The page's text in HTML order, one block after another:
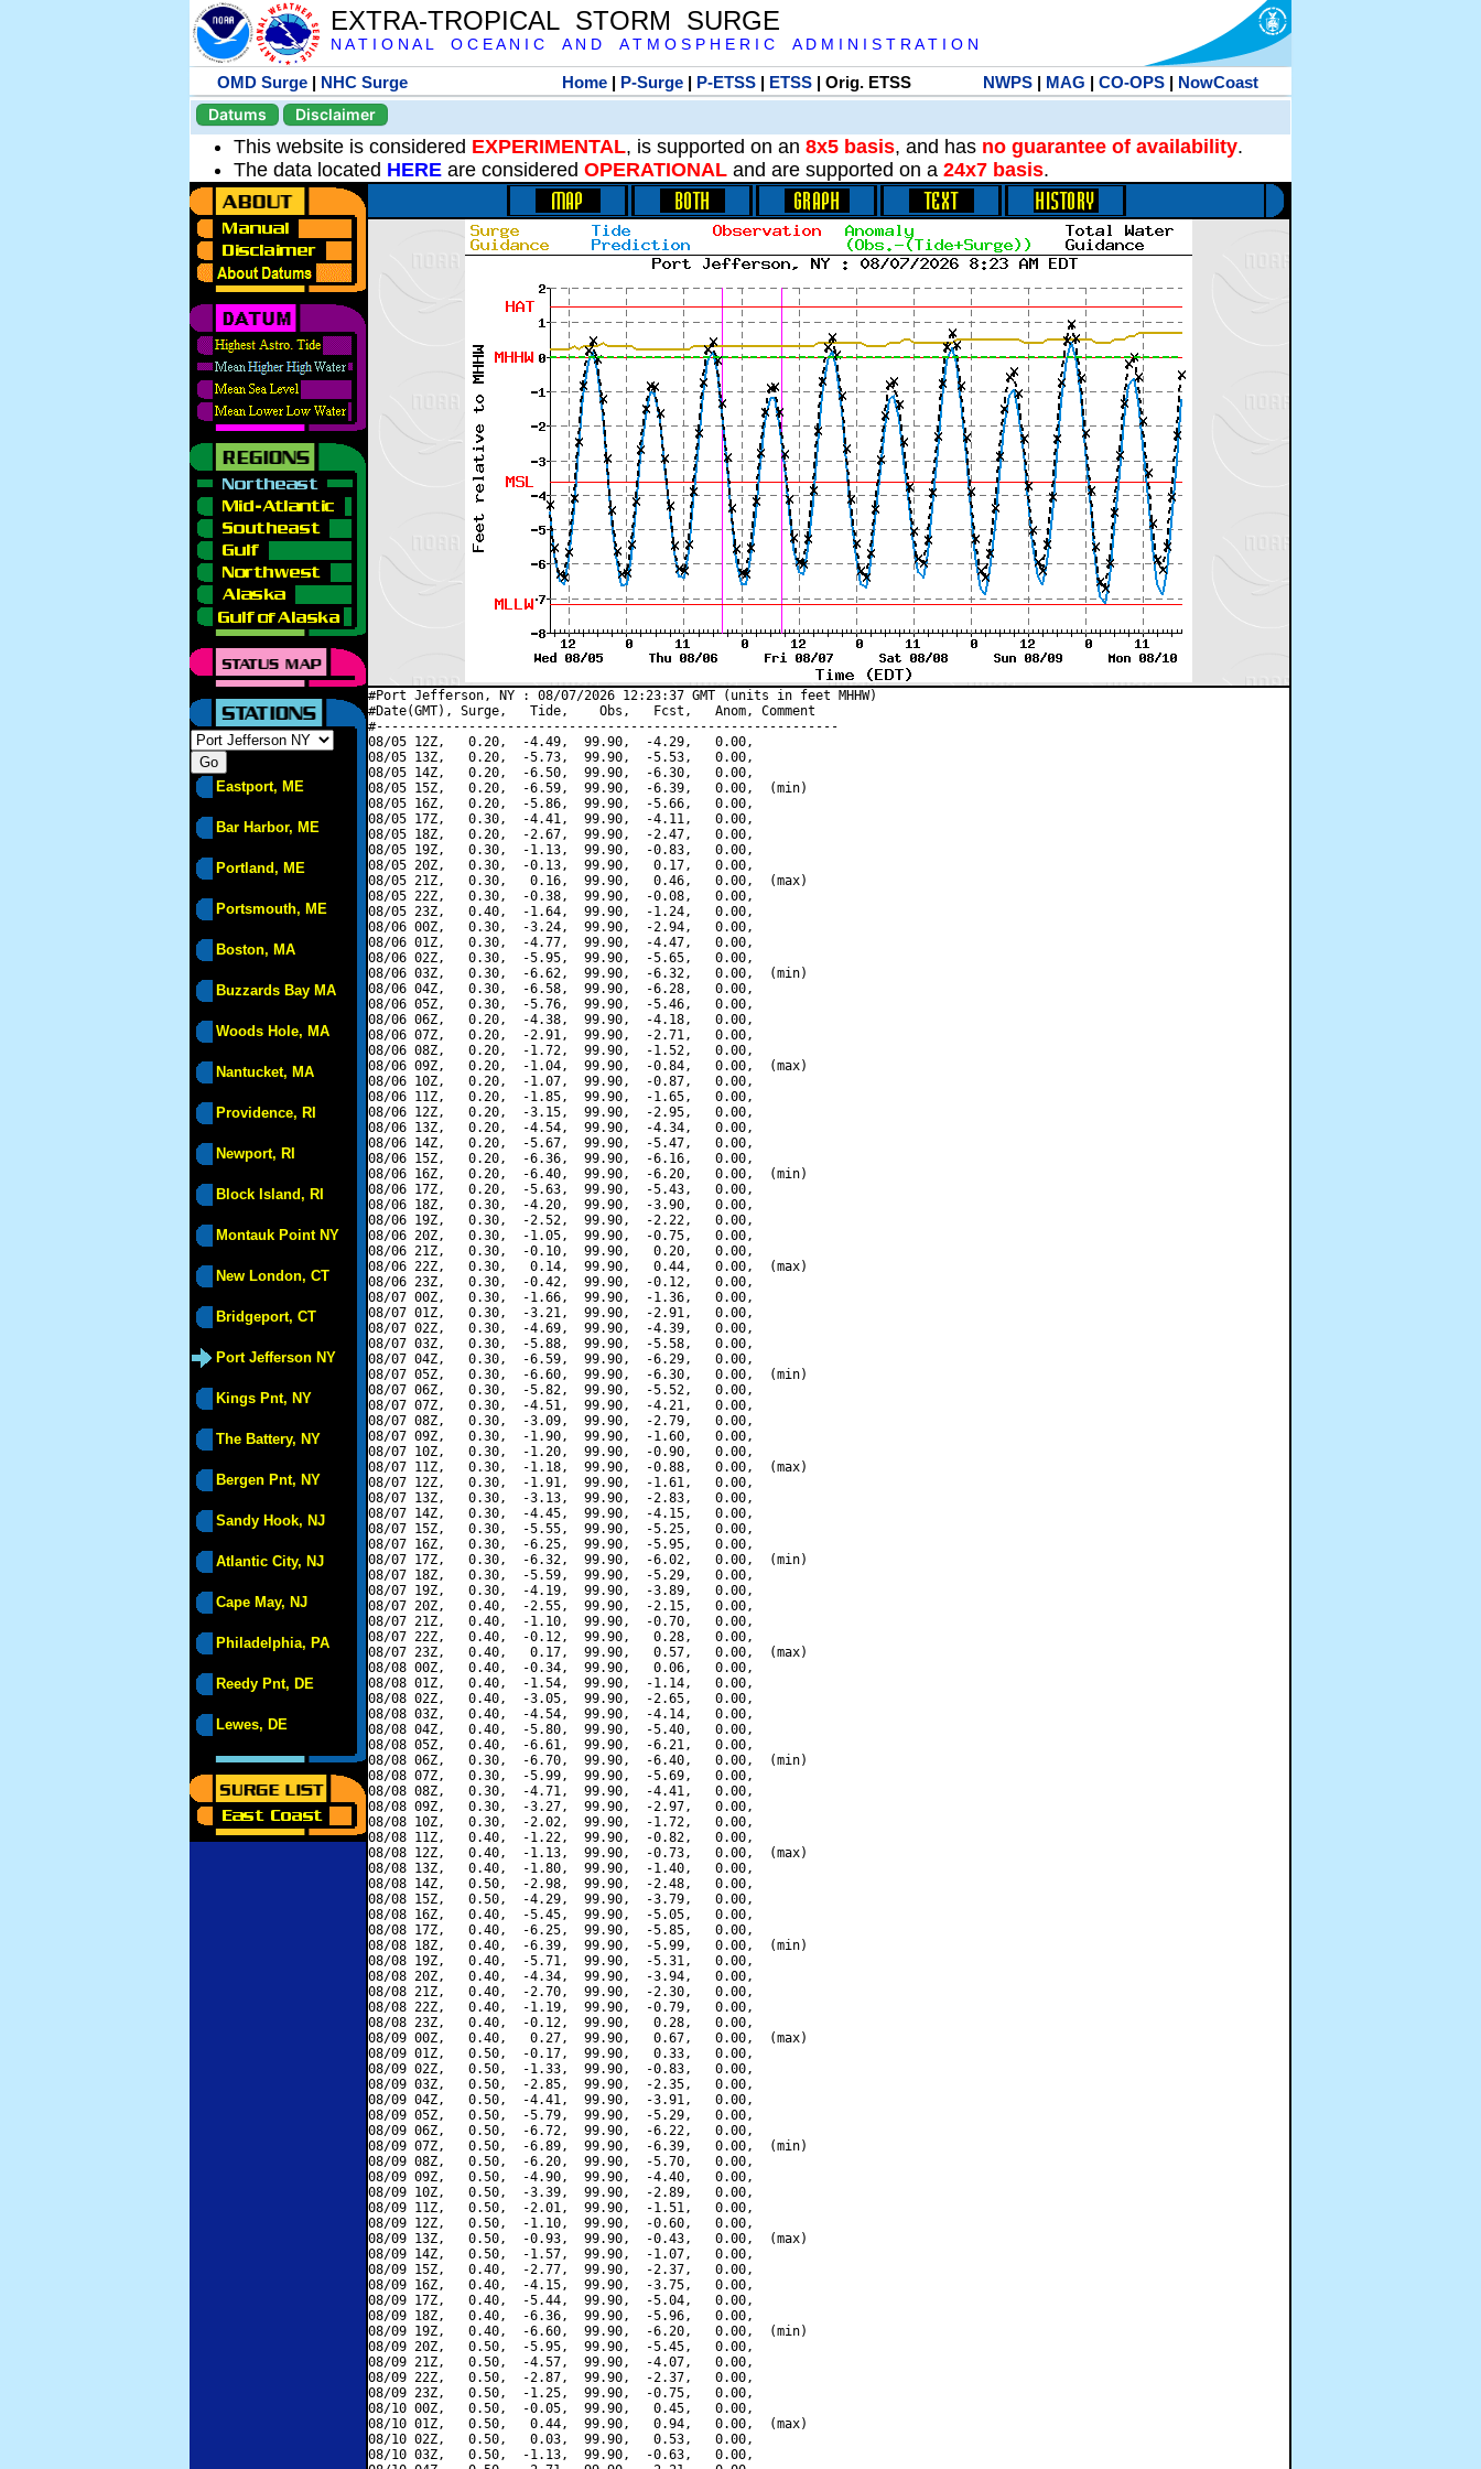
EXTRA-TROPICAL STORM SURGE
N A T I O N A L O C E A N I C A N D A T M O S P H E R I C A D M I N I S T R A T I O N
OMD Surge | NHC Surge Home| P-Surge| P-ETSS| ETSS| Orig. ETSS NWPS| MAG | CO-OPS| NowCoast
Datums
Disclaimer
This website is considered EXPERIMENTAL, is supported on an 8x5 basis, and has no guarantee of availability.
The data located HERE are considered OPERATIONAL and are supported on a 24x7 basis.
Eastport, ME
Bar Harbor, ME
Portland, ME
Portsmouth, ME
Boston, MA
Buzzards Bay MA
Woods Hole, MA
Nantucket, MA
Providence, RI
Newport, RI
Block Island, RI
Montauk Point NY
New London, CT
Bridgeport, CT
Port Jefferson NY
Kings Pnt, NY
The Battery, NY
Bergen Pnt, NY
Sandy Hook, NJ
Atlantic City, NJ
Cape May, NJ
Philadelphia, PA
Reedy Pnt, DE
Lewes, DE
#Port Jefferson, NY : 08/07/2026 12:23:37 GMT (units in feet MHHW)
#Date(GMT), Surge,   Tide,    Obs,   Fcst,   Anom, Comment
#------------------------------------------------------------
08/05 12Z,   0.20,  -4.49,  99.90,  -4.29,   0.00,
08/05 13Z,   0.20,  -5.73,  99.90,  -5.53,   0.00,
08/05 14Z,   0.20,  -6.50,  99.90,  -6.30,   0.00,
08/05 15Z,   0.20,  -6.59,  99.90,  -6.39,   0.00,  (min)
08/05 16Z,   0.20,  -5.86,  99.90,  -5.66,   0.00,
08/05 17Z,   0.30,  -4.41,  99.90,  -4.11,   0.00,
08/05 18Z,   0.20,  -2.67,  99.90,  -2.47,   0.00,
08/05 19Z,   0.30,  -1.13,  99.90,  -0.83,   0.00,
08/05 20Z,   0.30,  -0.13,  99.90,   0.17,   0.00,
08/05 21Z,   0.30,   0.16,  99.90,   0.46,   0.00,  (max)
08/05 22Z,   0.30,  -0.38,  99.90,  -0.08,   0.00,
08/05 23Z,   0.40,  -1.64,  99.90,  -1.24,   0.00,
08/06 00Z,   0.30,  -3.24,  99.90,  -2.94,   0.00,
08/06 01Z,   0.30,  -4.77,  99.90,  -4.47,   0.00,
08/06 02Z,   0.30,  -5.95,  99.90,  -5.65,   0.00,
08/06 03Z,   0.30,  -6.62,  99.90,  -6.32,   0.00,  (min)
08/06 04Z,   0.30,  -6.58,  99.90,  -6.28,   0.00,
08/06 05Z,   0.30,  -5.76,  99.90,  -5.46,   0.00,
08/06 06Z,   0.20,  -4.38,  99.90,  -4.18,   0.00,
08/06 07Z,   0.20,  -2.91,  99.90,  -2.71,   0.00,
08/06 08Z,   0.20,  -1.72,  99.90,  -1.52,   0.00,
08/06 09Z,   0.20,  -1.04,  99.90,  -0.84,   0.00,  (max)
08/06 10Z,   0.20,  -1.07,  99.90,  -0.87,   0.00,
08/06 11Z,   0.20,  -1.85,  99.90,  -1.65,   0.00,
08/06 12Z,   0.20,  -3.15,  99.90,  -2.95,   0.00,
08/06 13Z,   0.20,  -4.54,  99.90,  -4.34,   0.00,
08/06 14Z,   0.20,  -5.67,  99.90,  -5.47,   0.00,
08/06 15Z,   0.20,  -6.36,  99.90,  -6.16,   0.00,
08/06 16Z,   0.20,  -6.40,  99.90,  -6.20,   0.00,  (min)
08/06 17Z,   0.20,  -5.63,  99.90,  -5.43,   0.00,
08/06 18Z,   0.30,  -4.20,  99.90,  -3.90,   0.00,
08/06 19Z,   0.30,  -2.52,  99.90,  -2.22,   0.00,
08/06 20Z,   0.30,  -1.05,  99.90,  -0.75,   0.00,
08/06 21Z,   0.30,  -0.10,  99.90,   0.20,   0.00,
08/06 22Z,   0.30,   0.14,  99.90,   0.44,   0.00,  (max)
08/06 23Z,   0.30,  -0.42,  99.90,  -0.12,   0.00,
08/07 00Z,   0.30,  -1.66,  99.90,  -1.36,   0.00,
08/07 01Z,   0.30,  -3.21,  99.90,  -2.91,   0.00,
08/07 02Z,   0.30,  -4.69,  99.90,  -4.39,   0.00,
08/07 03Z,   0.30,  -5.88,  99.90,  -5.58,   0.00,
08/07 04Z,   0.30,  -6.59,  99.90,  -6.29,   0.00,
08/07 05Z,   0.30,  -6.60,  99.90,  -6.30,   0.00,  (min)
08/07 06Z,   0.30,  -5.82,  99.90,  -5.52,   0.00,
08/07 07Z,   0.30,  -4.51,  99.90,  -4.21,   0.00,
08/07 08Z,   0.30,  -3.09,  99.90,  -2.79,   0.00,
08/07 09Z,   0.30,  -1.90,  99.90,  -1.60,   0.00,
08/07 10Z,   0.30,  -1.20,  99.90,  -0.90,   0.00,
08/07 11Z,   0.30,  -1.18,  99.90,  -0.88,   0.00,  (max)
08/07 12Z,   0.30,  -1.91,  99.90,  -1.61,   0.00,
08/07 13Z,   0.30,  -3.13,  99.90,  -2.83,   0.00,
08/07 14Z,   0.30,  -4.45,  99.90,  -4.15,   0.00,
08/07 15Z,   0.30,  -5.55,  99.90,  -5.25,   0.00,
08/07 16Z,   0.30,  -6.25,  99.90,  -5.95,   0.00,
08/07 17Z,   0.30,  -6.32,  99.90,  -6.02,   0.00,  (min)
08/07 18Z,   0.30,  -5.59,  99.90,  -5.29,   0.00,
08/07 19Z,   0.30,  -4.19,  99.90,  -3.89,   0.00,
08/07 20Z,   0.40,  -2.55,  99.90,  -2.15,   0.00,
08/07 21Z,   0.40,  -1.10,  99.90,  -0.70,   0.00,
08/07 22Z,   0.40,  -0.12,  99.90,   0.28,   0.00,
08/07 23Z,   0.40,   0.17,  99.90,   0.57,   0.00,  (max)
08/08 00Z,   0.40,  -0.34,  99.90,   0.06,   0.00,
08/08 01Z,   0.40,  -1.54,  99.90,  -1.14,   0.00,
08/08 02Z,   0.40,  -3.05,  99.90,  -2.65,   0.00,
08/08 03Z,   0.40,  -4.54,  99.90,  -4.14,   0.00,
08/08 04Z,   0.40,  -5.80,  99.90,  -5.40,   0.00,
08/08 05Z,   0.40,  -6.61,  99.90,  -6.21,   0.00,
08/08 06Z,   0.30,  -6.70,  99.90,  -6.40,   0.00,  (min)
08/08 07Z,   0.30,  -5.99,  99.90,  -5.69,   0.00,
08/08 08Z,   0.30,  -4.71,  99.90,  -4.41,   0.00,
08/08 09Z,   0.30,  -3.27,  99.90,  -2.97,   0.00,
08/08 10Z,   0.30,  -2.02,  99.90,  -1.72,   0.00,
08/08 11Z,   0.40,  -1.22,  99.90,  -0.82,   0.00,
08/08 12Z,   0.40,  -1.13,  99.90,  -0.73,   0.00,  (max)
08/08 13Z,   0.40,  -1.80,  99.90,  -1.40,   0.00,
08/08 14Z,   0.50,  -2.98,  99.90,  -2.48,   0.00,
08/08 15Z,   0.50,  -4.29,  99.90,  -3.79,   0.00,
08/08 16Z,   0.40,  -5.45,  99.90,  -5.05,   0.00,
08/08 17Z,   0.40,  -6.25,  99.90,  -5.85,   0.00,
08/08 18Z,   0.40,  -6.39,  99.90,  -5.99,   0.00,  (min)
08/08 19Z,   0.40,  -5.71,  99.90,  -5.31,   0.00,
08/08 20Z,   0.40,  -4.34,  99.90,  -3.94,   0.00,
08/08 21Z,   0.40,  -2.70,  99.90,  -2.30,   0.00,
08/08 22Z,   0.40,  -1.19,  99.90,  -0.79,   0.00,
08/08 23Z,   0.40,  -0.12,  99.90,   0.28,   0.00,
08/09 00Z,   0.40,   0.27,  99.90,   0.67,   0.00,  (max)
08/09 01Z,   0.50,  -0.17,  99.90,   0.33,   0.00,
08/09 02Z,   0.50,  -1.33,  99.90,  -0.83,   0.00,
08/09 03Z,   0.50,  -2.85,  99.90,  -2.35,   0.00,
08/09 04Z,   0.50,  -4.41,  99.90,  -3.91,   0.00,
08/09 05Z,   0.50,  -5.79,  99.90,  -5.29,   0.00,
08/09 06Z,   0.50,  -6.72,  99.90,  -6.22,   0.00,
08/09 07Z,   0.50,  -6.89,  99.90,  -6.39,   0.00,  (min)
08/09 08Z,   0.50,  -6.20,  99.90,  -5.70,   0.00,
08/09 09Z,   0.50,  -4.90,  99.90,  -4.40,   0.00,
08/09 10Z,   0.50,  -3.39,  99.90,  -2.89,   0.00,
08/09 11Z,   0.50,  -2.01,  99.90,  -1.51,   0.00,
08/09 12Z,   0.50,  -1.10,  99.90,  -0.60,   0.00,
08/09 13Z,   0.50,  -0.93,  99.90,  -0.43,   0.00,  (max)
08/09 14Z,   0.50,  -1.57,  99.90,  -1.07,   0.00,
08/09 15Z,   0.40,  -2.77,  99.90,  -2.37,   0.00,
08/09 16Z,   0.40,  -4.15,  99.90,  -3.75,   0.00,
08/09 17Z,   0.40,  -5.44,  99.90,  -5.04,   0.00,
08/09 18Z,   0.40,  -6.36,  99.90,  -5.96,   0.00,
08/09 19Z,   0.40,  -6.60,  99.90,  -6.20,   0.00,  (min)
08/09 20Z,   0.50,  -5.95,  99.90,  -5.45,   0.00,
08/09 21Z,   0.50,  -4.57,  99.90,  -4.07,   0.00,
08/09 22Z,   0.50,  -2.87,  99.90,  -2.37,   0.00,
08/09 23Z,   0.50,  -1.25,  99.90,  -0.75,   0.00,
08/10 00Z,   0.50,  -0.05,  99.90,   0.45,   0.00,
08/10 01Z,   0.50,   0.44,  99.90,   0.94,   0.00,  (max)
08/10 02Z,   0.50,   0.03,  99.90,   0.53,   0.00,
08/10 03Z,   0.50,  -1.13,  99.90,  -0.63,   0.00,